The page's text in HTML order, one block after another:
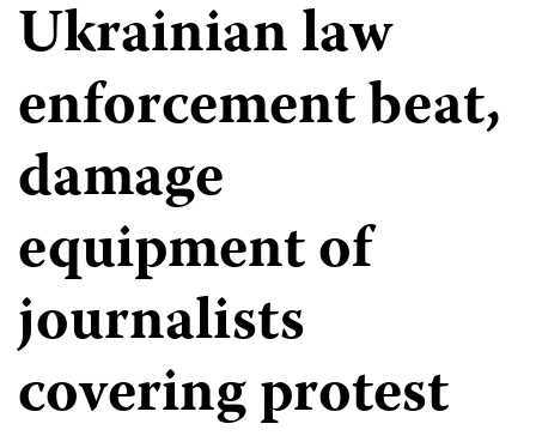
Ukrainian law
enforcement beat,
damage
equipment of
journalists
covering protest